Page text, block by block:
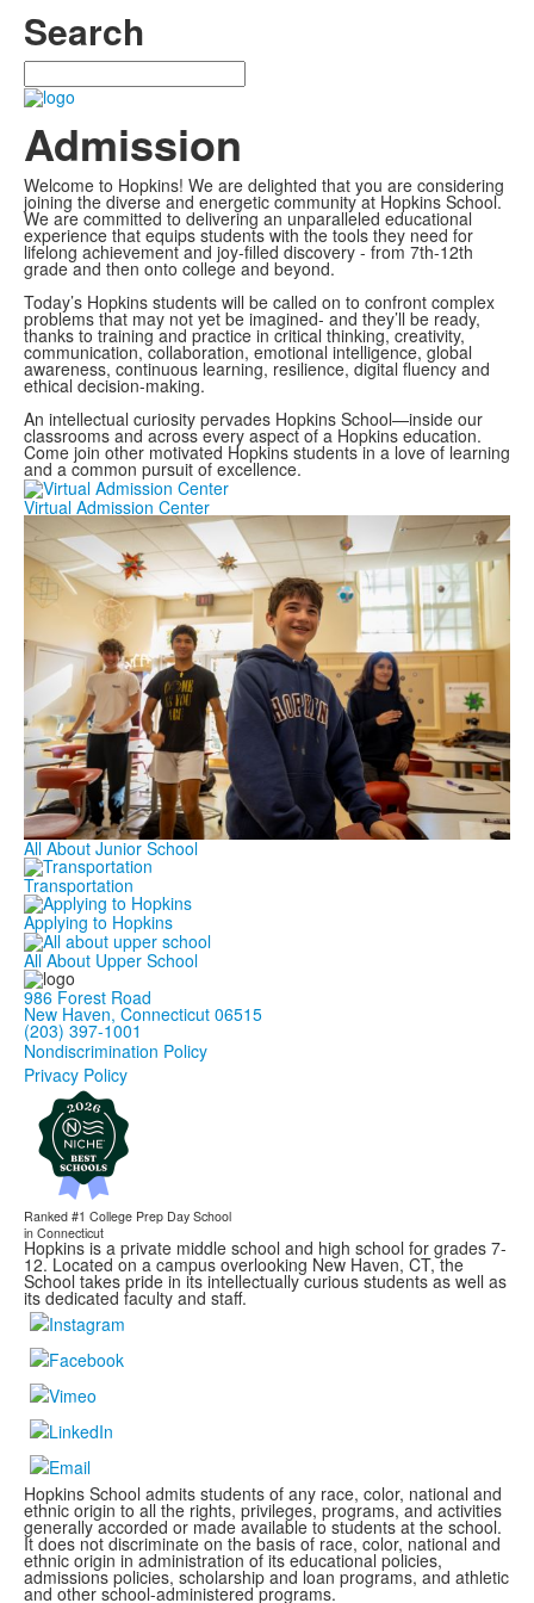
Search
Search
Admission
Welcome to Hopkins! We are delighted that you are considering
joining the diverse and energetic community at Hopkins School.
We are committed to delivering an unparalleled educational
experience that equips students with the tools they need for
lifelong achievement and joy-filled discovery - from 7th-12th
grade and then onto college and beyond.
Today’s Hopkins students will be called on to confront complex
problems that may not yet be imagined- and they’ll be ready,
thanks to training and practice in critical thinking, creativity,
communication, collaboration, emotional intelligence, global
awareness, continuous learning, resilience, digital fluency and
ethical decision-making.
An intellectual curiosity pervades Hopkins School—inside our
classrooms and across every aspect of a Hopkins education.
Come join other motivated Hopkins students in a love of learning
and a common pursuit of excellence.
Virtual Admission Center
All About Junior School
Transportation
Applying to Hopkins
All About Upper School
986 Forest Road
New Haven, Connecticut 06515
(203) 397-1001
Nondiscrimination Policy
Privacy Policy
Ranked #1 College Prep Day School
in Connecticut
Hopkins is a private middle school and high school for grades 7-
12. Located on a campus overlooking New Haven, CT, the
School takes pride in its intellectually curious students as well as
its dedicated faculty and staff.
Hopkins School admits students of any race, color, national and
ethnic origin to all the rights, privileges, programs, and activities
generally accorded or made available to students at the school.
It does not discriminate on the basis of race, color, national and
ethnic origin in administration of its educational policies,
admissions policies, scholarship and loan programs, and athletic
and other school-administered programs.